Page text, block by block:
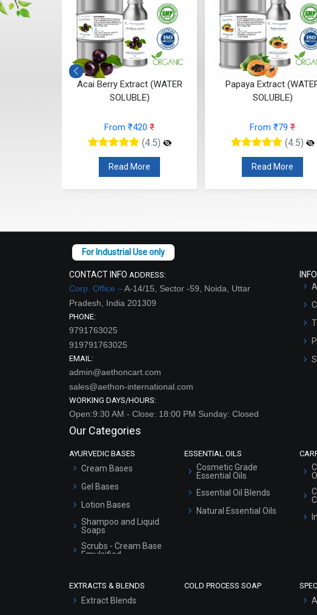
Acai Berry Extract (WATER
SOLUBLE)
From ₹420 ₹
(4.5)
Read More
Papaya Extract
SOLUBLE)
From ₹79 ₹
(4.5)
Read More
CONTACT INFO ADDRESS:
Corp. Office –A-14/15, Sector -59, Noida, Uttar
Pradesh, India 201309
PHONE:
9791763025
919791763025
EMAIL:
admin@aethoncart.com
sales@aethon-international.com
WORKING DAYS/HOURS:
Open:9:30 AM - Close: 18:00 PM Sunday: Closed
Our Categories
AYURVEDIC BASES
Cream Bases
Gel Bases
Lotion Bases
Shampoo and Liquid
Soaps
Scrubs - Cream Base
Emulsified
Serum Bases
ESSENTIAL OILS
Cosmetic Grade
Essential Oils
Essential Oil Blends
Natural Essential Oils
EXTRACTS & BLENDS
Extract Blends
COLD PROCESS SOAP